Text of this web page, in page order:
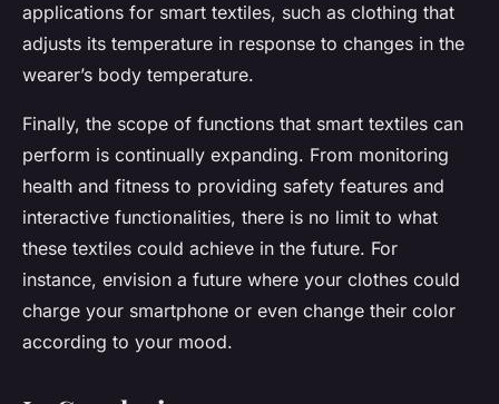
applications for smart textiles, such as clothing that
adjusts its temperature in response to changes in the
wearer’s body temperature.
Finally, the scope of functions that smart textiles can
perform is continually expanding. From monitoring
health and fitness to providing safety features and
interactive functionalities, there is no limit to what
these textiles could achieve in the future. For
instance, envision a future where your clothes could
charge your smartphone or even change their color
according to your mood.